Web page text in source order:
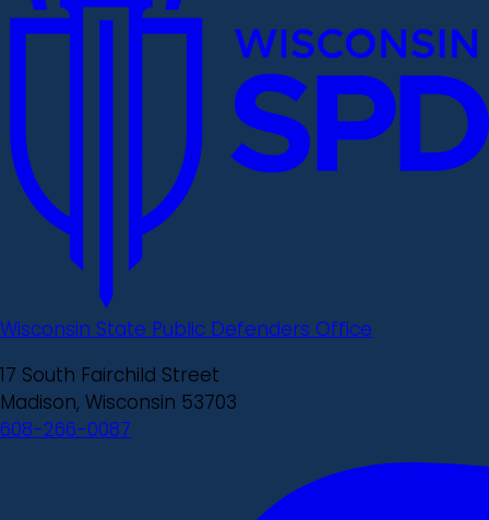
Wisconsin State Public Defenders Office
17 South Fairchild Street
Madison, Wisconsin 53703
608-266-0087